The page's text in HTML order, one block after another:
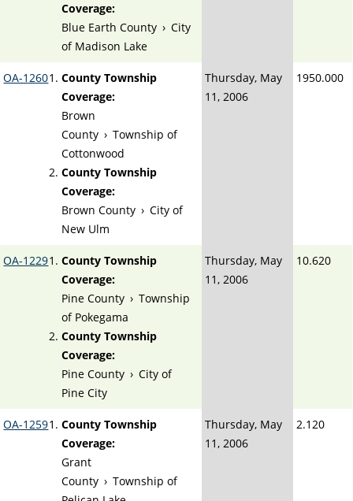
Coverage:
Blue Earth County › City
of Madison Lake
OA-1260
County Township
Coverage:
Brown
County › Township of
Cottonwood
County Township
Coverage:
Brown County › City of
New Ulm
Thursday, May
11, 2006
1950.000
OA-1229
County Township
Coverage:
Pine County › Township
of Pokegama
County Township
Coverage:
Pine County › City of
Pine City
Thursday, May
11, 2006
10.620
OA-1259
County Township
Coverage:
Grant
County › Township of
Thursday, May
11, 2006
2.120